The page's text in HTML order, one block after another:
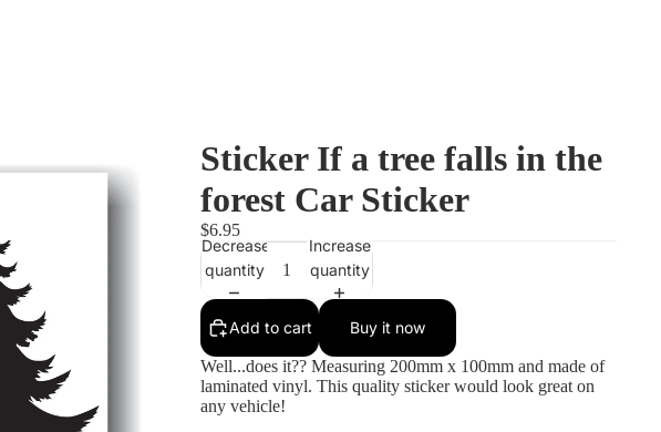
Sticker If a tree falls in the
forest Car Sticker
$6.95
Decrease
quantity
Increase
quantity
Add to cart Buy it now
Well...does it?? Measuring 200mm x 100mm and made of
laminated vinyl. This quality sticker would look great on
any vehicle!